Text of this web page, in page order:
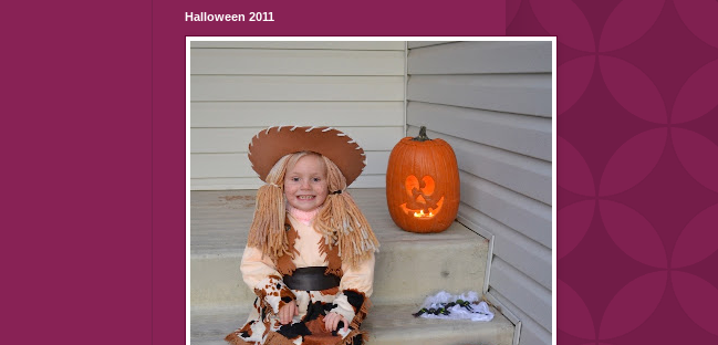
Halloween 2011